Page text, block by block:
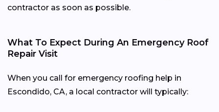
contractor as soon as possible.
What To Expect During An Emergency Roof
Repair Visit
When you call for emergency roofing help in
Escondido, CA, a local contractor will typically: